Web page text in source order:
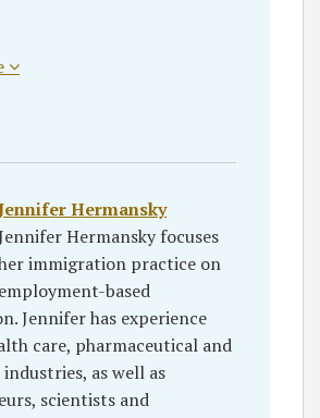
Hermansky
Hermansky focuses
immigration practice on
employment-based
Jennifer has experience
care, pharmaceutical and
as well as
scientists and